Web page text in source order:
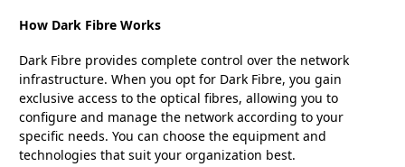
How Dark Fibre Works
Dark Fibre provides complete control over the network
infrastructure. When you opt for Dark Fibre, you gain
exclusive access to the optical fibres, allowing you to
configure and manage the network according to your
specific needs. You can choose the equipment and
technologies that suit your organization best.